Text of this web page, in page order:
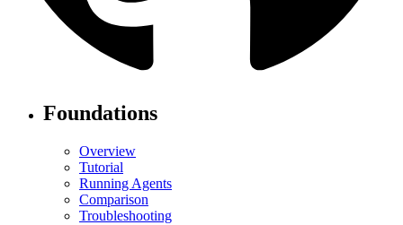
Foundations
Overview
Tutorial
Running Agents
Comparison
Troubleshooting